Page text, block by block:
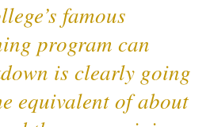
famous
program can
is clearly going
equivalent of about